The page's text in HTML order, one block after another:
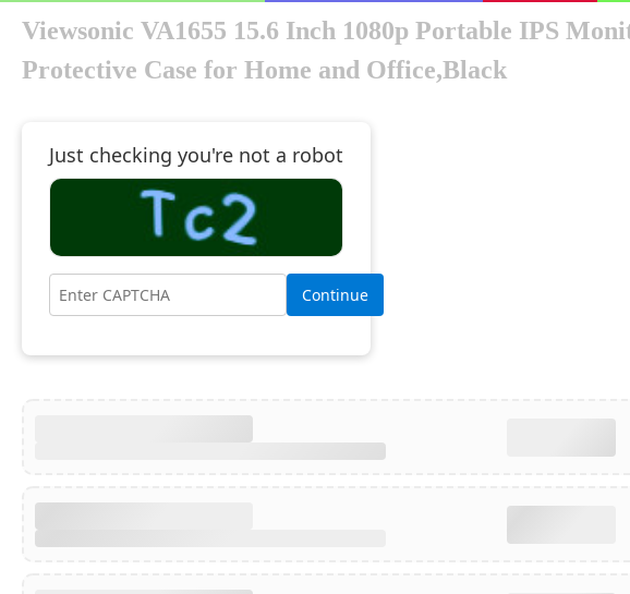
Viewsonic VA1655 15.6 Inch 1080p Portable IPS
Protective Case for Home and Office,Black
Just checking you're not a robot
Continue